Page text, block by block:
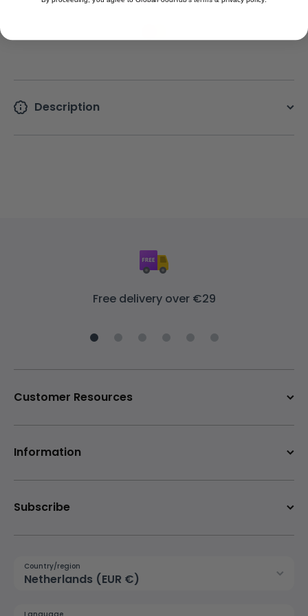
Description
Free delivery over €29
Customer Resources
Information
Subscribe
Country/region
Netherlands (EUR €)